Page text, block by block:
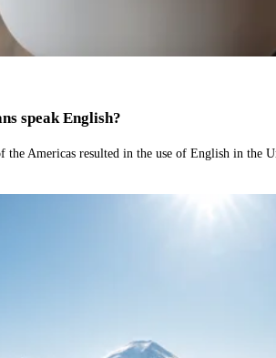
speak English?
Americas resulted in the use of English in the